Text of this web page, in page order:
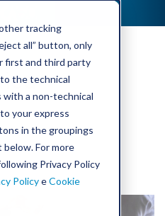
tracking
all” button, only
first and third party
the technical
with a non-technical
your express
in the groupings
For more
Privacy Policy
PolicyeCookie